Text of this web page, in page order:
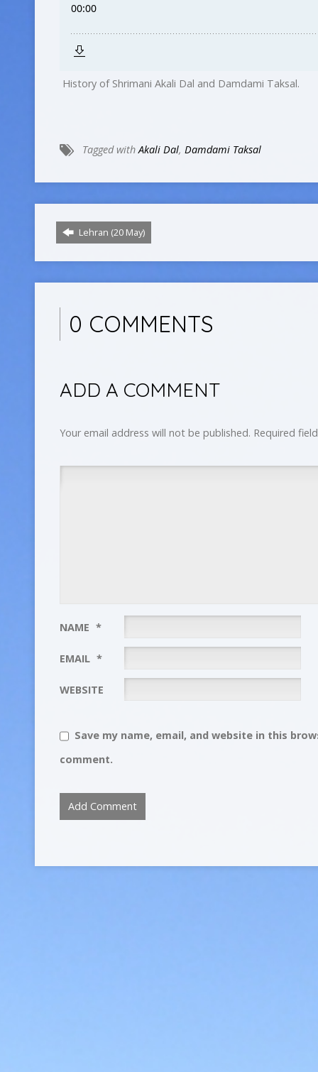
History of Shrimani Akali Dal and Damdami Taksal.
Tagged withAkali Dal, Damdami Taksal
Lehran (20 May)
0 COMMENTS
ADD A COMMENT
Your email address will not be published. Required
NAME *
EMAIL *
WEBSITE
Save my name, email, and website in this
comment.